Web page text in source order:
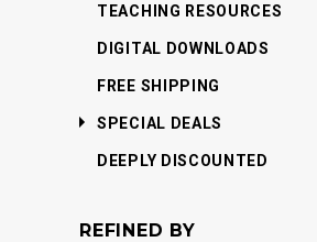
TEACHING RESOURCES
DIGITAL DOWNLOADS
FREE SHIPPING
SPECIAL DEALS
DEEPLY DISCOUNTED
REFINED BY